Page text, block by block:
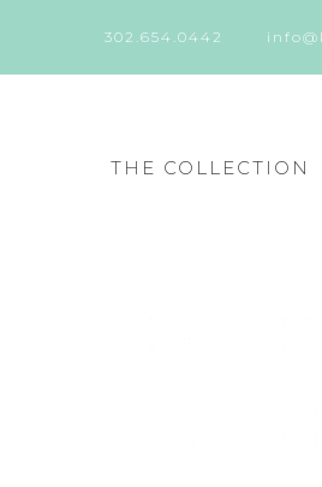
302.654.0442
THE COLLECTION